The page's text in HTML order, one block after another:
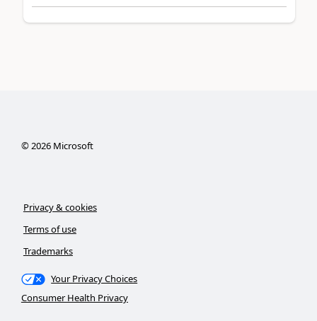
©2026Microsoft
Privacy & cookies
Terms of use
Trademarks
Your Privacy Choices
Consumer Health Privacy